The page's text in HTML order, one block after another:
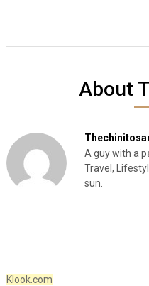
About
A guy with a
Travel,
sun.
Klook.com